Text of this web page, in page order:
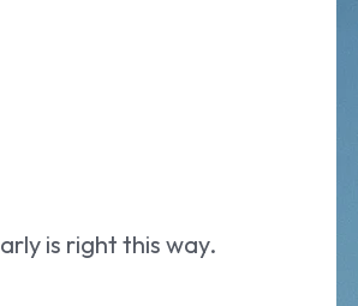
is right this way.